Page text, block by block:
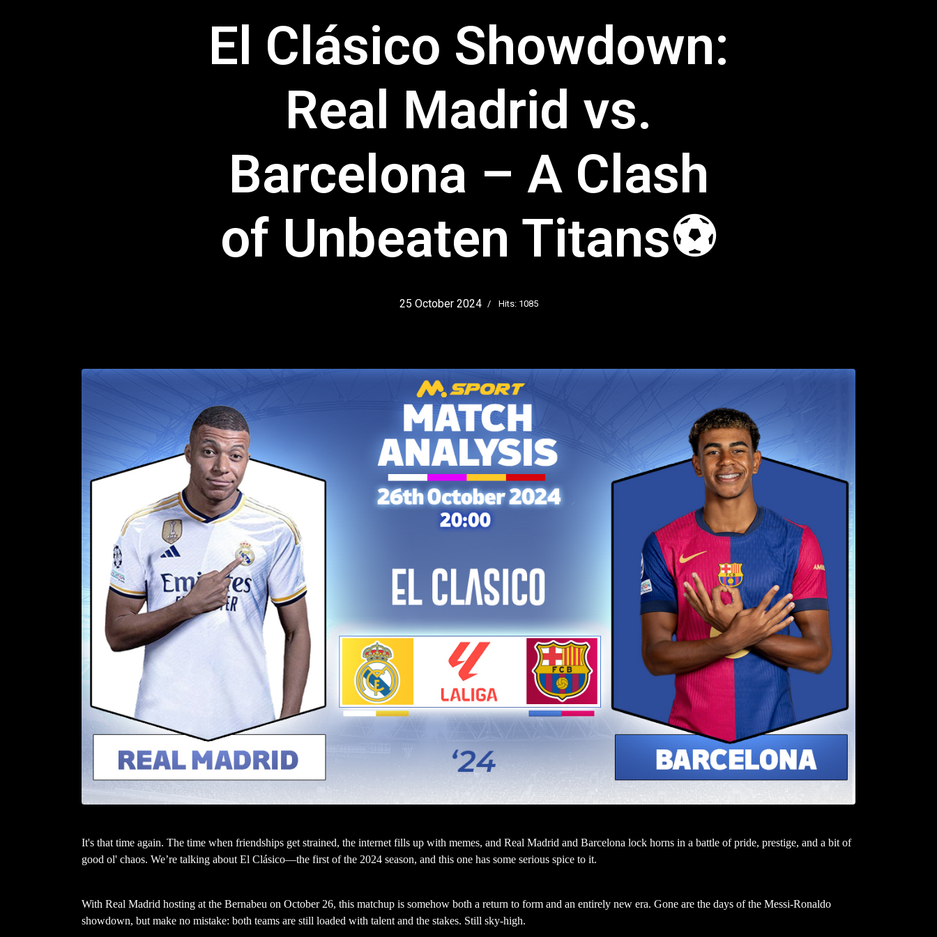
El Clásico Showdown:
Real Madrid vs.
Barcelona – A Clash
of Unbeaten Titans⚽
25 October 2024 Hits: 1085
It's that time again. The time when friendships get strained, the internet fills up with memes, and Real Madrid and Barcelona lock horns in a battle of pride, prestige, and a bit of
good ol' chaos. We’re talking about El Clásico—the first of the 2024 season, and this one has some serious spice to it.
With Real Madrid hosting at the Bernabeu on October 26, this matchup is somehow both a return to form and an entirely new era. Gone are the days of the Messi-Ronaldo
showdown, but make no mistake: both teams are still loaded with talent and the stakes. Still sky-high.